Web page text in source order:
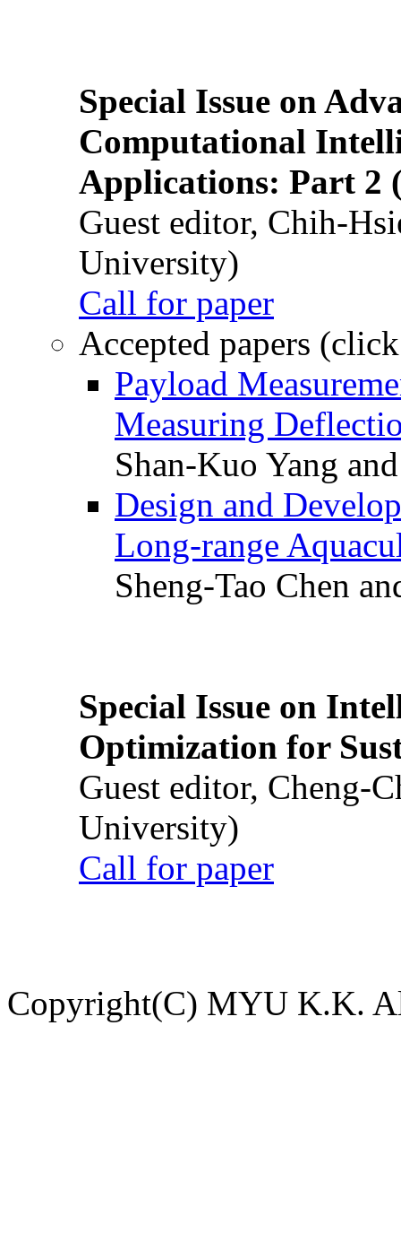
Special Issue on
Computational
Applications: Part 2
Guest editor, Chih-
University)
Call for paper
Accepted papers
Payload
Measuring
Shan-Kuo Yang
Design and
Long-range
Sheng-Tao Chen
Special Issue on
Optimization for
Guest editor, Cheng-
University)
Call for paper
Copyright(C) MYU K.K.